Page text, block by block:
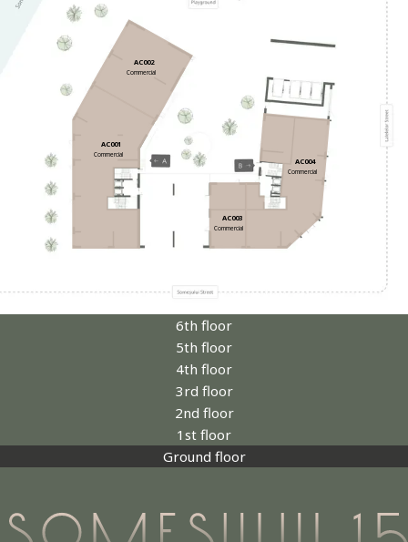
6th floor
5th floor
4th floor
3rd floor
2nd floor
1st floor
Ground floor
AC001
Commercial
AC002
Commercial
AC003
Commercial
AC004
Commercial